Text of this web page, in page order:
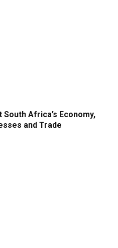
Africa’s Economy,
and Trade